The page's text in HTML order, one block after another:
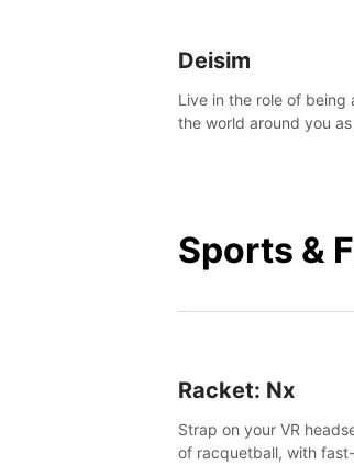
Deisim
Live in the role of
the world around you
Sports &
Racket: Nx
Strap on your VR
of racquetball, with